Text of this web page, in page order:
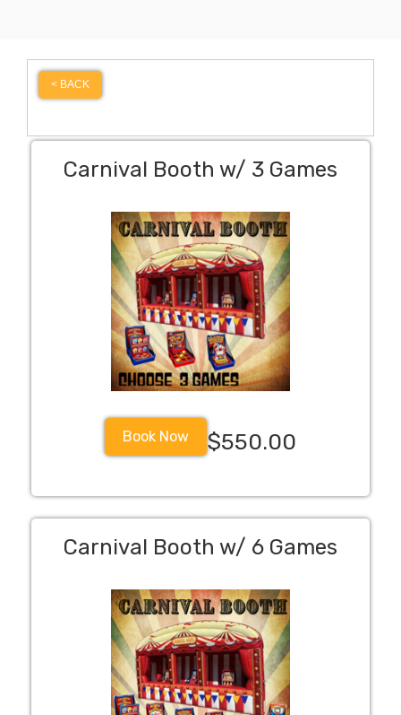
< BACK
Carnival Booth w/ 3 Games
Book Now $550.00
Carnival Booth w/ 6 Games